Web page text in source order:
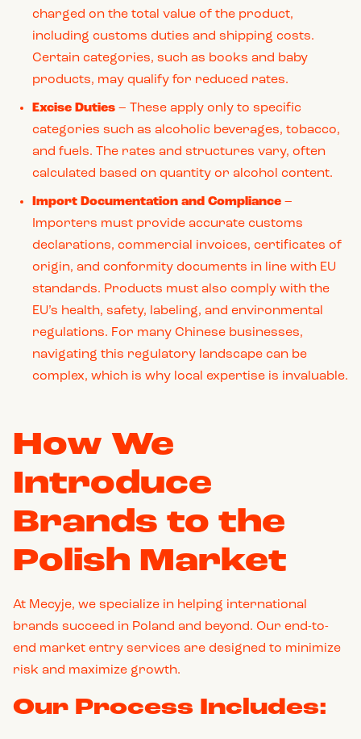
charged on the total value of the product,
including customs duties and shipping costs.
Certain categories, such as books and baby
products, may qualify for reduced rates.
Excise Duties – These apply only to specific
categories such as alcoholic beverages, tobacco,
and fuels. The rates and structures vary, often
calculated based on quantity or alcohol content.
Import Documentation and Compliance –
Importers must provide accurate customs
declarations, commercial invoices, certificates of
origin, and conformity documents in line with EU
standards. Products must also comply with the
EU’s health, safety, labeling, and environmental
regulations. For many Chinese businesses,
navigating this regulatory landscape can be
complex, which is why local expertise is invaluable.
How We
Introduce
Brands to the
Polish Market
At Mecyje, we specialize in helping international
brands succeed in Poland and beyond. Our end-to-
end market entry services are designed to minimize
risk and maximize growth.
Our Process Includes: